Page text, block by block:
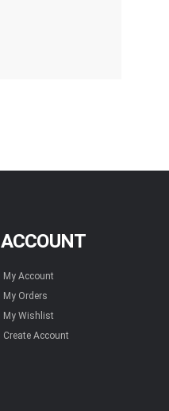
ACCOUNT
My Account
My Orders
My Wishlist
Create Account